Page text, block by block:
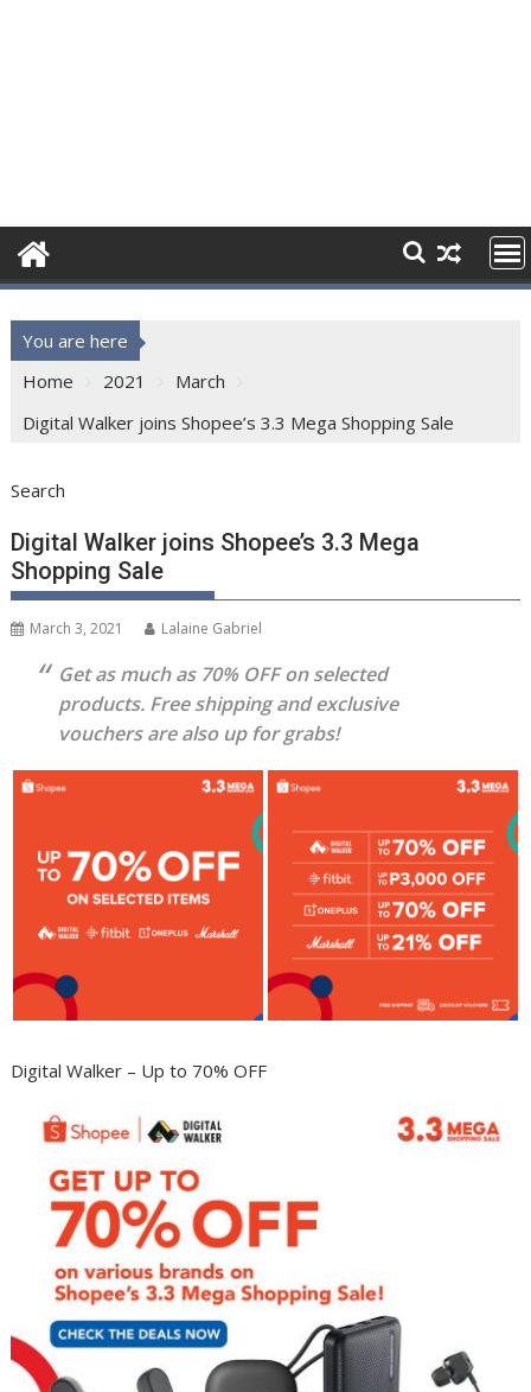
You are here
Home
2021
March
Digital Walker joins Shopee’s 3.3 Mega Shopping Sale
Search
Digital Walker joins Shopee’s 3.3 Mega
Shopping Sale
March 3, 2021 Lalaine Gabriel
Get as much as 70% OFF on selected
products. Free shipping and exclusive
vouchers are also up for grabs!
Digital Walker – Up to 70% OFF